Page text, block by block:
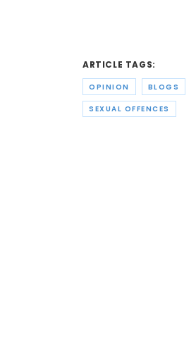
ARTICLE TAGS:
OPINION BLOGS
SEXUAL OFFENCES